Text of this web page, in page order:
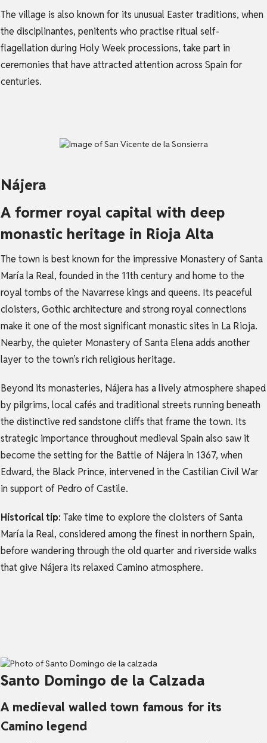
The village is also known for its unusual Easter traditions, when
the disciplinantes, penitents who practise ritual self-
flagellation during Holy Week processions, take part in
ceremonies that have attracted attention across Spain for
centuries.
Nájera
A former royal capital with deep
monastic heritage in Rioja Alta
The town is best known for the impressive Monastery of Santa
María la Real, founded in the 11th century and home to the
royal tombs of the Navarrese kings and queens. Its peaceful
cloisters, Gothic architecture and strong royal connections
make it one of the most significant monastic sites in La Rioja.
Nearby, the quieter Monastery of Santa Elena adds another
layer to the town’s rich religious heritage.
Beyond its monasteries, Nájera has a lively atmosphere shaped
by pilgrims, local cafés and traditional streets running beneath
the distinctive red sandstone cliffs that frame the town. Its
strategic importance throughout medieval Spain also saw it
become the setting for the Battle of Nájera in 1367, when
Edward, the Black Prince, intervened in the Castilian Civil War
in support of Pedro of Castile.
Historical tip: Take time to explore the cloisters of Santa
María la Real, considered among the finest in northern Spain,
before wandering through the old quarter and riverside walks
that give Nájera its relaxed Camino atmosphere.
Santo Domingo de la Calzada
A medieval walled town famous for its
Camino legend